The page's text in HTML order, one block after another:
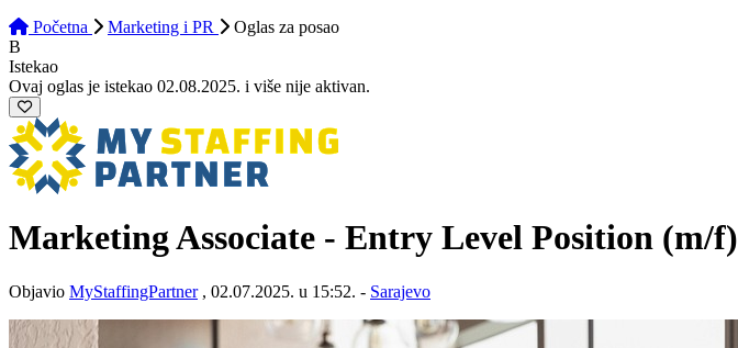
Početna
Marketing i PR Oglas za posao
B
Istekao
Ovaj oglas je istekao 02.08.2025. i više nije aktivan.
Marketing Associate - Entry Level Position (m/f)
Objavio MyStaffingPartner, 02.07.2025. u 15:52. - Sarajevo